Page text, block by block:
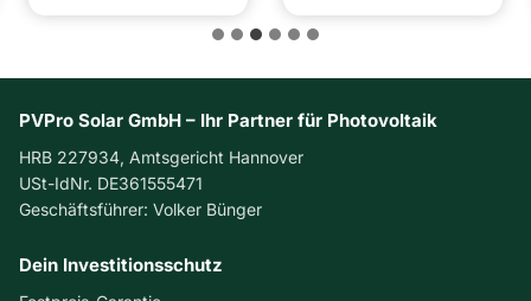
l
a
e
l
s
n
r
PVPro Solar GmbH – Ihr Partner für Photovoltaik
HRB 227934, Amtsgericht Hannover
USt-IdNr. DE361555471
Geschäftsführer: Volker Bünger
Dein Investitionsschutz